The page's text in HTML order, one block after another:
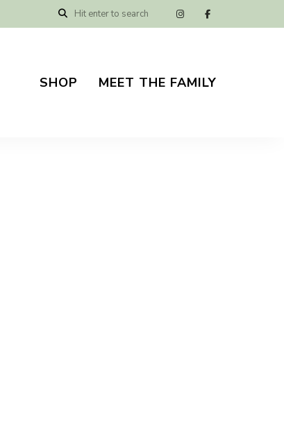
SHOP MEET THE FAMILY